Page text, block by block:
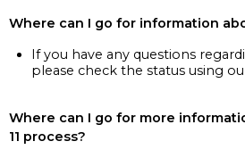
Where can I go for information
If you have any questions
please check the status using
Where can I go for more
11 process?